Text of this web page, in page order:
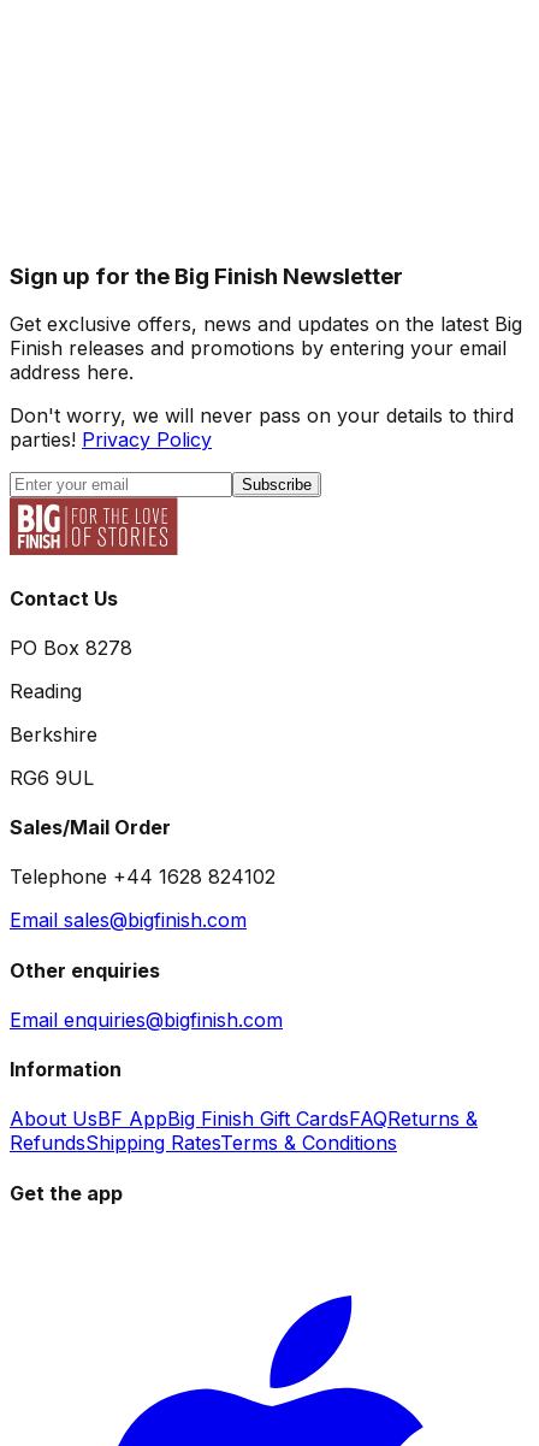
Sign up for the Big Finish Newsletter
Get exclusive offers, news and updates on the latest Big
Finish releases and promotions by entering your email
address here.
Don't worry, we will never pass on your details to third
parties! Privacy Policy
Subscribe
Contact Us
PO Box 8278
Reading
Berkshire
RG6 9UL
Sales/Mail Order
Telephone +44 1628 824102
Email sales@bigfinish.com
Other enquiries
Email enquiries@bigfinish.com
Information
About UsBF AppBig Finish Gift CardsFAQReturns &
RefundsShipping RatesTerms & Conditions
Get the app